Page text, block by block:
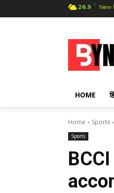
26.9 C New
HOME
Home Sports
Sports